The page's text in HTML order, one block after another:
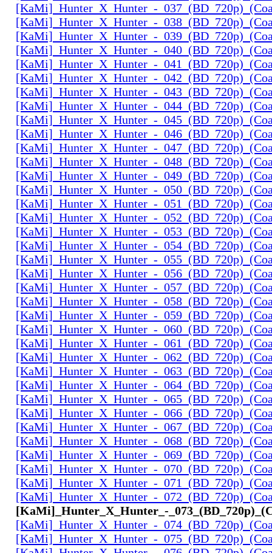
[KaMi]_Hunter_X_Hunter_-
[KaMi]_Hunter_X_Hunter_-
[KaMi]_Hunter_X_Hunter_-
[KaMi]_Hunter_X_Hunter_-
[KaMi]_Hunter_X_Hunter_-
[KaMi]_Hunter_X_Hunter_-
[KaMi]_Hunter_X_Hunter_-
[KaMi]_Hunter_X_Hunter_-
[KaMi]_Hunter_X_Hunter_-
[KaMi]_Hunter_X_Hunter_-
[KaMi]_Hunter_X_Hunter_-
[KaMi]_Hunter_X_Hunter_-
[KaMi]_Hunter_X_Hunter_-
[KaMi]_Hunter_X_Hunter_-
[KaMi]_Hunter_X_Hunter_-
[KaMi]_Hunter_X_Hunter_-
[KaMi]_Hunter_X_Hunter_-
[KaMi]_Hunter_X_Hunter_-
[KaMi]_Hunter_X_Hunter_-
[KaMi]_Hunter_X_Hunter_-
[KaMi]_Hunter_X_Hunter_-
[KaMi]_Hunter_X_Hunter_-
[KaMi]_Hunter_X_Hunter_-
[KaMi]_Hunter_X_Hunter_-
[KaMi]_Hunter_X_Hunter_-
[KaMi]_Hunter_X_Hunter_-
[KaMi]_Hunter_X_Hunter_-
[KaMi]_Hunter_X_Hunter_-
[KaMi]_Hunter_X_Hunter_-
[KaMi]_Hunter_X_Hunter_-
[KaMi]_Hunter_X_Hunter_-
[KaMi]_Hunter_X_Hunter_-
[KaMi]_Hunter_X_Hunter_-
[KaMi]_Hunter_X_Hunter_-
[KaMi]_Hunter_X_Hunter_-
[KaMi]_Hunter_X_Hunter_-
[KaMi]_Hunter_X_Hunter_-
[KaMi]_Hunter_X_Hunter_-
[KaMi]_Hunter_X_Hunter_-